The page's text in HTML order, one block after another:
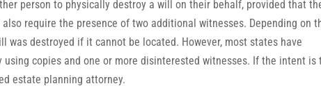
person to physically destroy a will on their behalf, provided that
require the presence of two additional witnesses. Depending on
was destroyed if it cannot be located. However, most states have
using copies and one or more disinterested witnesses. If the intent is
estate planning attorney.